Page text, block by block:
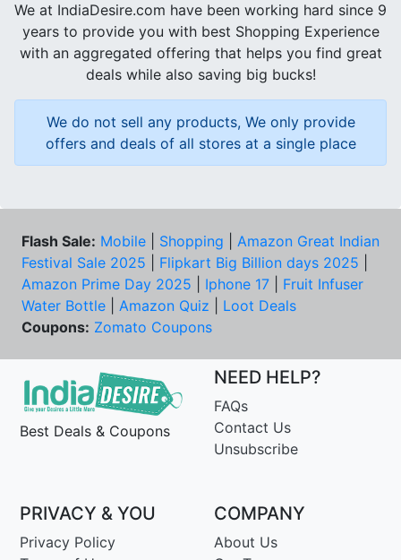
We at IndiaDesire.com have been working hard since 9
years to provide you with best Shopping Experience
with an aggregated offering that helps you find great
deals while also saving big bucks!
We do not sell any products, We only provide
offers and deals of all stores at a single place
Flash Sale: Mobile Shopping
Amazon Great Indian
Festival Sale 2025
Flipkart Big Billion days 2025
Amazon Prime Day 2025
Iphone 17
Fruit Infuser
Water Bottle
Amazon Quiz
Loot Deals
Coupons: Zomato Coupons
Best Deals & Coupons
NEED HELP?
FAQs
Contact Us
Unsubscribe
PRIVACY & YOU
Privacy Policy
COMPANY
About Us